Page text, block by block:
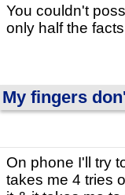
You couldn't
only half the
My fingers
On phone I'll try
takes me 4 tries